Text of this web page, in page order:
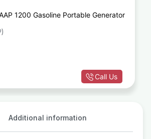
1200 Gasoline Portable Generator
Call Us
Additional information